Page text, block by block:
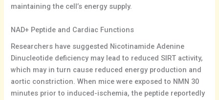
maintaining the cell’s energy supply.
NAD+ Peptide and Cardiac Functions
Researchers have suggested Nicotinamide Adenine
Dinucleotide deficiency may lead to reduced SIRT activity,
which may in turn cause reduced energy production and
aortic constriction. When mice were exposed to NMN 30
minutes prior to induced-ischemia, the peptide reportedly